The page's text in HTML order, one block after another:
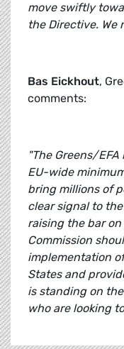
move swiftly
the Directive. We
Bas Eickhout,
comments:
"The Greens/
EU-wide
bring millions of
clear signal to
raising the bar
Commission
implementation
States and
is standing on
who are looking